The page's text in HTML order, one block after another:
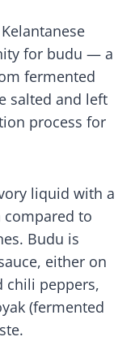
for budu — a
fermented
salted and left
process for
liquid with a
to
Budu is
either on
chili peppers,
(fermented